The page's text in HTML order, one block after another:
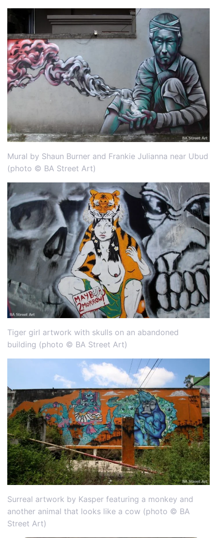
Mural by Shaun Burner and Frankie Julianna near Ubud
(photo © BA Street Art)
Tiger girl artwork with skulls on an abandoned
building (photo © BA Street Art)
Surreal artwork by Kasper featuring a monkey and
another animal that looks like a cow (photo © BA
Street Art)